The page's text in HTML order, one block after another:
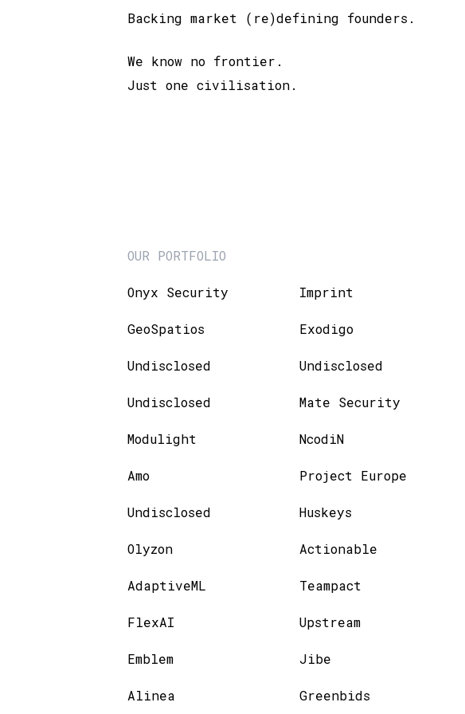
Backing market (re)defining founders.
We know no frontier.
Just one civilisation.
OUR PORTFOLIO
Onyx Security Imprint
GeoSpatios Exodigo
Undisclosed Undisclosed
Undisclosed Mate Security
Modulight NcodiN
Amo Project Europe
Undisclosed Huskeys
Olyzon Actionable
AdaptiveML Teampact
FlexAI Upstream
Emblem Jibe
Alinea Greenbids